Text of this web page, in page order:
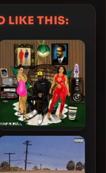
LIKE THIS:
Dom Kennedy – 2020 – Rap
N Roll (Deluxe Edition)